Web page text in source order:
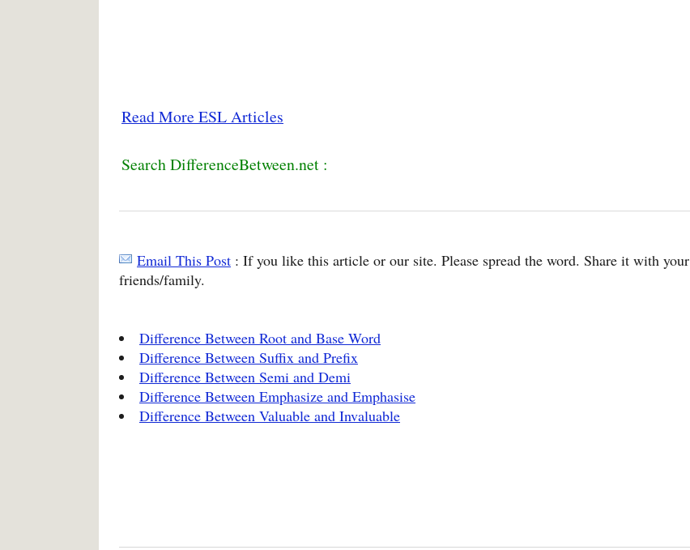
Read More ESL Articles
Search DifferenceBetween.net :
Email This Post : If you like this article or our site. Please spread the word. Share it with your
friends/family.
Difference Between Root and Base Word
Difference Between Suffix and Prefix
Difference Between Semi and Demi
Difference Between Emphasize and Emphasise
Difference Between Valuable and Invaluable